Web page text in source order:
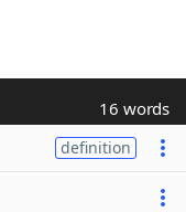
16 words
definition